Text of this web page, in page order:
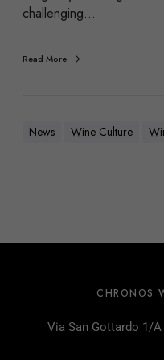
challenging…
Read More
News Wine Culture
CHRONOS
Via San Gottardo 1/